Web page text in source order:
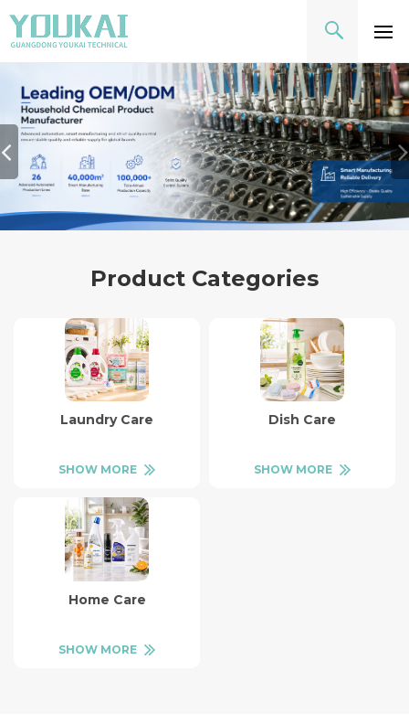
Product Categories
Laundry Care
SHOW MORE
Dish Care
SHOW MORE
Home Care
SHOW MORE